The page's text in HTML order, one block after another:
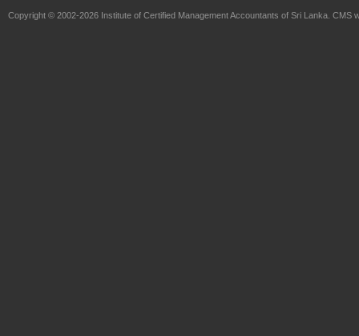
Copyright © 2002-2026 Institute of Certified Management Accountants of Sri Lanka . CMS